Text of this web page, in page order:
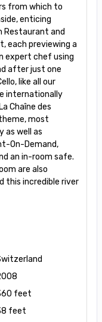
from which to
enticing
and
each previewing a
expert chef using
after just one
like all our
internationally
Chaîne des
most
as well as
On-Demand,
an in-room safe.
are also
this incredible river
feet
feet